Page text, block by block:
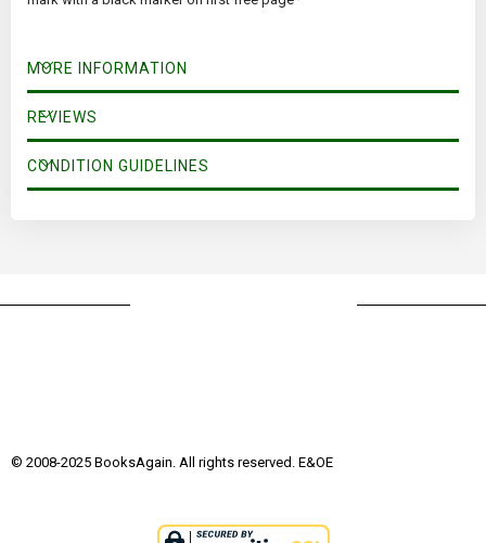
MORE INFORMATION
REVIEWS
CONDITION GUIDELINES
© 2008-2025 BooksAgain. All rights reserved. E&OE